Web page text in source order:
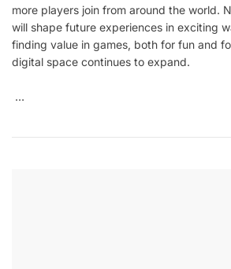
more players join from around the world.
will shape future experiences in exciting
finding value in games, both for fun and
digital space continues to expand.
…